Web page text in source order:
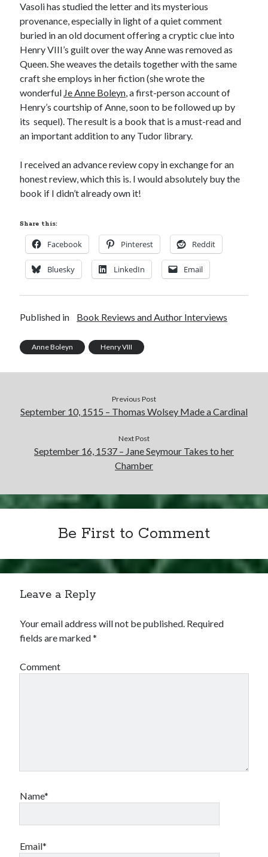
Send it my way!
Recent Posts
Cover Reveal for What Love E’er Meant!
Must-see Tudor Exhibitions This Year and Next
March 9, 1578 – Death of Margaret Douglas, Countess of Lennox
January 15, 1569 – Death of Catherine Carey Knollys
Appearances
On This Day
Interesting Letters and Speeches
Guest Posts
Book Reviews and Author Interviews
Writing Life
Can’t Find it? Search for it!
Comments feed
Vasoli has studied the letter and its mysterious
provenance, especially in light of a quiet comment
buried in an old document offering a cryptic clue into
Henry VIII’s guilt over the way Anne was removed as
Queen. She weaves the details together with the same
craft she employs in her fiction (she wrote the
wonderful Je Anne Boleyn, a first-person account of
Henry’s courtship of Anne, soon to be followed up by
its sequel). The result is a book that is a must-read and
an important addition to any Tudor library.
I received an advance review copy in exchange for an
honest review, which this is. I would absolutely buy the
book if I didn’t already own it!
Share this:
Facebook Pinterest Reddit
Bluesky LinkedIn Email
Published in Book Reviews and Author Interviews
Anne Boleyn Henry VIII
Previous Post
September 10, 1515 – Thomas Wolsey Made a Cardinal
Next Post
September 16, 1537 – Jane Seymour Takes to her
Chamber
Be First to Comment
Leave a Reply
Your email address will not be published. Required
fields are marked*
Comment
Name*
Email*